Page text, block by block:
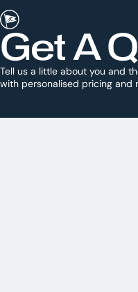
Get A
Tell us a little about you and
with personalised pricing and